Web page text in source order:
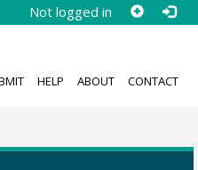
Not logged in
HELP ABOUT CONTACT